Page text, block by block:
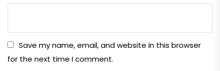
Save my name, email, and website in this browser
for the next time I comment.